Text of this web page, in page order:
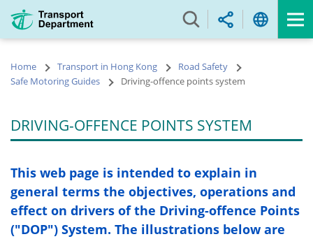
main
Home Transport in Hong Kong
Road Safety
Safe Motoring Guides
Driving-offence points system
DRIVING-OFFENCE POINTS SYSTEM
This web page is intended to explain in
general terms the objectives, operations and
effect on drivers of the Driving-offence Points
("DOP") System. The illustrations below are